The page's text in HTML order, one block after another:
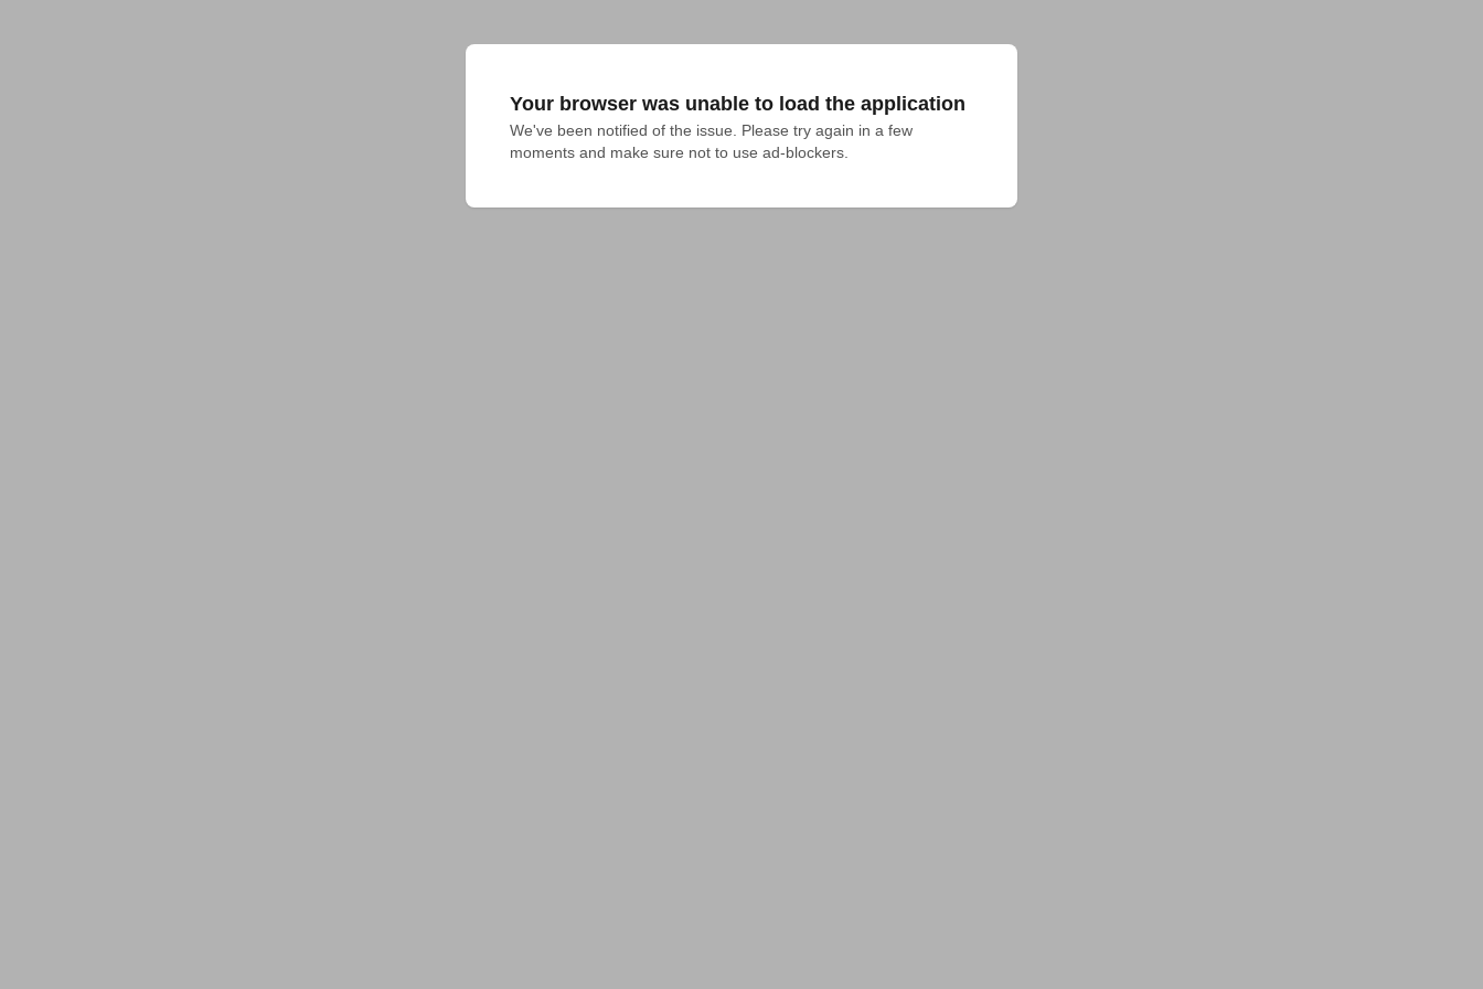
Your browser was unable to load the application
We've been notified of the issue. Please try again in a few
moments and make sure not to use ad-blockers.